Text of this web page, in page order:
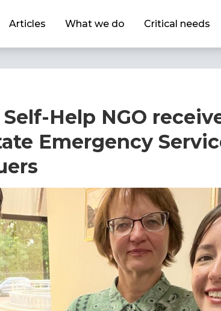
Articles What we do Critical needs
Help NGO
Emergency